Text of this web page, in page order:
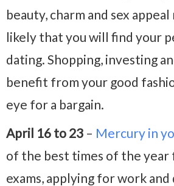
beauty, charm and sex
likely that you will find your
dating. Shopping, investing
benefit from your good
eye for a bargain.
April 16 to 23 – Mercury in
of the best times of the
exams, applying for work and